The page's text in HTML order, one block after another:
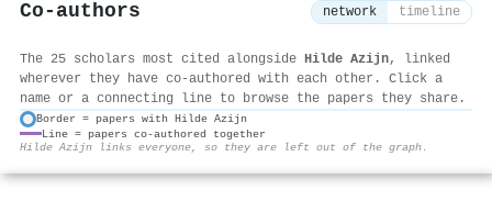
Co-authors network timeline
The 25 scholars most cited alongside Hilde Azijn, linked
wherever they have co-authored with each other. Click a
name or a connecting line to browse the papers they share.
Border = papers with Hilde Azijn
Line = papers co-authored together
Hilde Azijn links everyone, so they are left out of the graph.